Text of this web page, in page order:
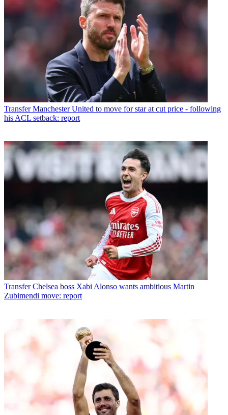
Transfer Manchester United to move for star at cut price - following
his ACL setback: report
Transfer Chelsea boss Xabi Alonso wants ambitious Martin
Zubimendi move: report